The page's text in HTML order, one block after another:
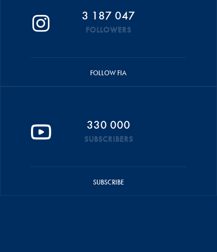
3 187 047
FOLLOWERS
FOLLOW FIA
330 000
SUBSCRIBERS
SUBSCRIBE